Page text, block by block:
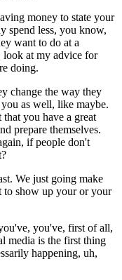
money to state your
spend less, you know,
want to do at a
look at my advice for
doing.
change the way they
as well, like maybe.
you have a great
prepare themselves.
if people don't
We just going make
to show up your or your
you've, first of all,
media is the first thing
happening, uh,